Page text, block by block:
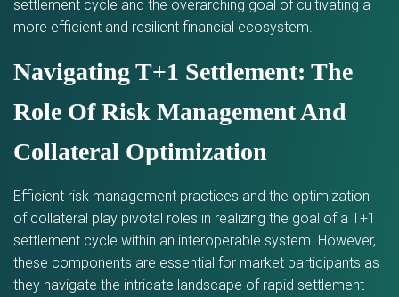
settlement cycle and the overarching goal of cultivating a
more efficient and resilient financial ecosystem.
Navigating T+1 Settlement: The
Role Of Risk Management And
Collateral Optimization
Efficient risk management practices and the optimization
of collateral play pivotal roles in realizing the goal of a T+1
settlement cycle within an interoperable system. However,
these components are essential for market participants as
they navigate the intricate landscape of rapid settlement